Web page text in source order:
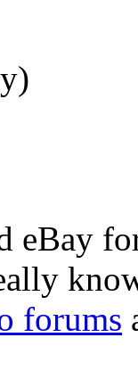
eBay
forums